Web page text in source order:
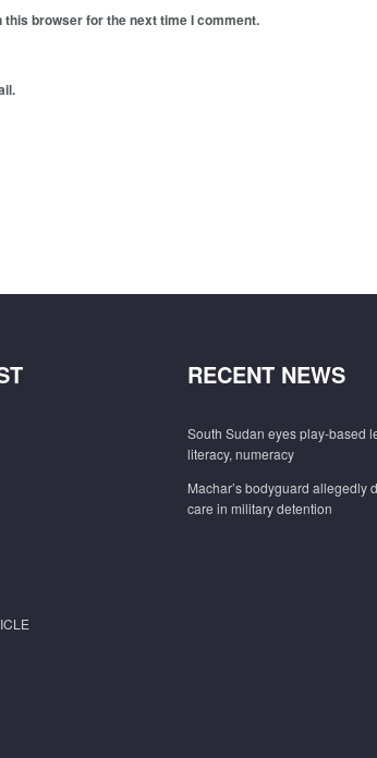
browser for the next time I comment.
RECENT NEWS
South Sudan eyes play-based
literacy, numeracy
Machar’s bodyguard allegedly
care in military detention